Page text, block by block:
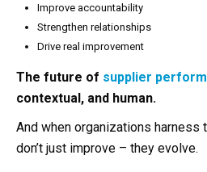
Improve accountability
Strengthen relationships
Drive real improvement
The future of supplier
contextual, and human.
And when organizations harness
don’t just improve – they evolve.